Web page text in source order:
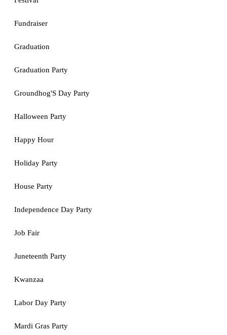
Fundraiser
Graduation
Graduation Party
Groundhog'S Day Party
Halloween Party
Happy Hour
Holiday Party
House Party
Independence Day Party
Job Fair
Juneteenth Party
Kwanzaa
Labor Day Party
Mardi Gras Party